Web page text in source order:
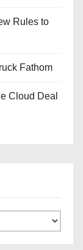
Rules to
Fathom
Cloud Deal